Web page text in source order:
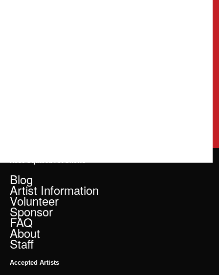
Blog
Artist Information
Volunteer
Sponsor
FAQ
About
Staff
Accepted Artists